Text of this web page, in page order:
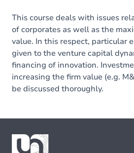
This course deals with issues
of corporates as well as the
value. In this respect, particular
given to the venture capital
financing of innovation.
increasing the firm value (e.g.
be discussed thoroughly.